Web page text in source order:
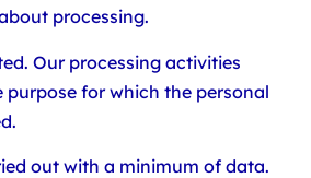
processing.
Our processing activities
purpose for which the personal
out with a minimum of data.